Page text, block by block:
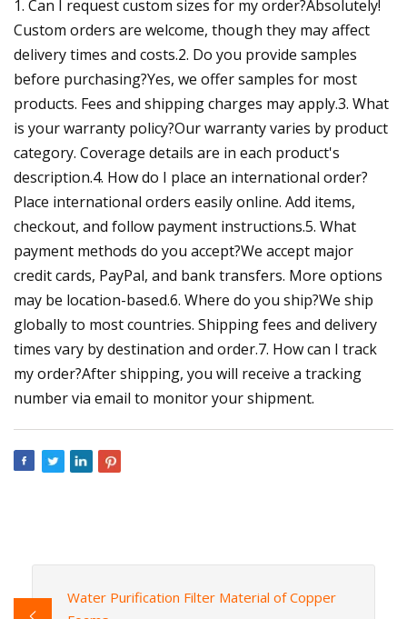
1. Can I request custom sizes for my order?Absolutely!
Custom orders are welcome, though they may affect
delivery times and costs.2. Do you provide samples
before purchasing?Yes, we offer samples for most
products. Fees and shipping charges may apply.3. What
is your warranty policy?Our warranty varies by product
category. Coverage details are in each product's
description.4. How do I place an international order?
Place international orders easily online. Add items,
checkout, and follow payment instructions.5. What
payment methods do you accept?We accept major
credit cards, PayPal, and bank transfers. More options
may be location-based.6. Where do you ship?We ship
globally to most countries. Shipping fees and delivery
times vary by destination and order.7. How can I track
my order?After shipping, you will receive a tracking
number via email to monitor your shipment.
Water Purification Filter Material of Copper